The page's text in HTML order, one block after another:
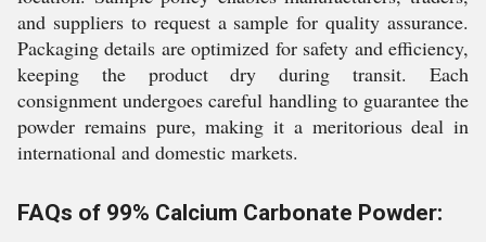
and suppliers to request a sample for quality assurance.
Packaging details are optimized for safety and efficiency,
keeping the product dry during transit. Each
consignment undergoes careful handling to guarantee the
powder remains pure, making it a meritorious deal in
international and domestic markets.
FAQs of 99% Calcium Carbonate Powder: